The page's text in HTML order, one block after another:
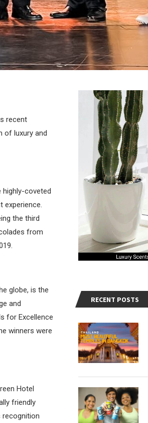
recent
of luxury and
highly-coveted
experience.
the third
from
globe, is the
and
for Excellence
winners were
Hotel
friendly
RECENT POSTS